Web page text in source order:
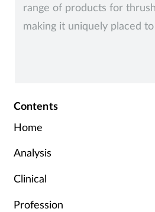
range of products for
making it uniquely placed
Contents
Home
Analysis
Clinical
Profession